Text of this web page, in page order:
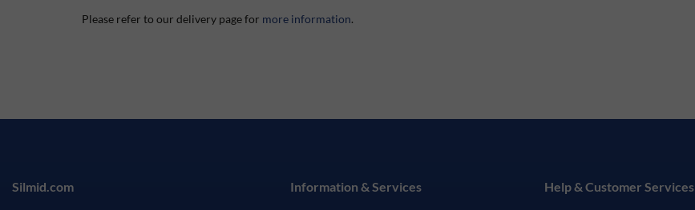
Please refer to our delivery page for more information.
Information & Services Help & Customer Services
Silmid.com